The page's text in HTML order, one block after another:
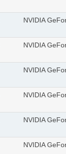
NVIDIA
NVIDIA
NVIDIA
NVIDIA
NVIDIA
NVIDIA